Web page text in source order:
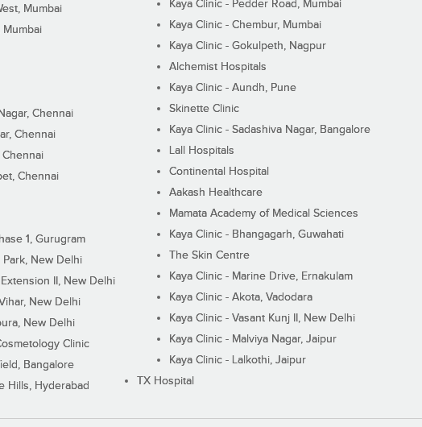
Mumbai
Mumbai
Chennai
Chennai
Chennai
Chennai
1, Gurugram
Park, New Delhi
II, New Delhi
New Delhi
New Delhi
Clinic
Bangalore
Hills, Hyderabad
Kaya Clinic - Pedder Road, Mumbai
Kaya Clinic - Chembur, Mumbai
Kaya Clinic - Gokulpeth, Nagpur
Alchemist Hospitals
Kaya Clinic - Aundh, Pune
Skinette Clinic
Kaya Clinic - Sadashiva Nagar, Bangalore
Lall Hospitals
Continental Hospital
Aakash Healthcare
Mamata Academy of Medical Sciences
Kaya Clinic - Bhangagarh, Guwahati
The Skin Centre
Kaya Clinic - Marine Drive, Ernakulam
Kaya Clinic - Akota, Vadodara
Kaya Clinic - Vasant Kunj II, New Delhi
Kaya Clinic - Malviya Nagar, Jaipur
Kaya Clinic - Lalkothi, Jaipur
TX Hospital